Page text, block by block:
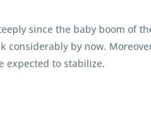
since the baby boom of
by now.
expected to stabilize.